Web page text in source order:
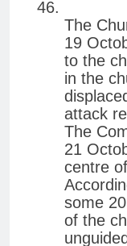
The
19
to the
in the
attack
The
21
centre
some
of the